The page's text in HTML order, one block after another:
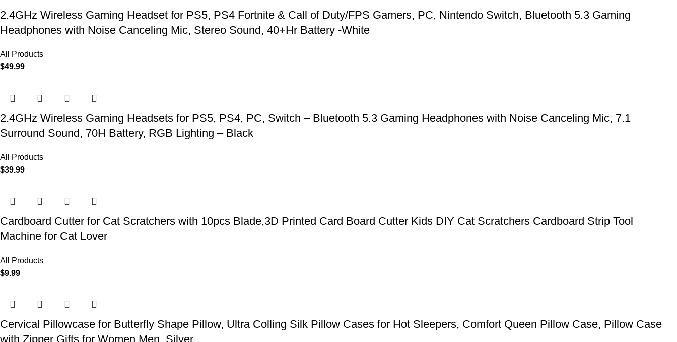
2.4GHz Wireless Gaming Headset for PS5, PS4 Fortnite & Call of Duty/FPS Gamers, PC, Nintendo Switch, Bluetooth 5.3 Gaming
Headphones with Noise Canceling Mic, Stereo Sound, 40+Hr Battery -White
All Products
$49.99
2.4GHz Wireless Gaming Headsets for PS5, PS4, PC, Switch – Bluetooth 5.3 Gaming Headphones with Noise Canceling Mic, 7.1
Surround Sound, 70H Battery, RGB Lighting – Black
All Products
$39.99
Cardboard Cutter for Cat Scratchers with 10pcs Blade,3D Printed Card Board Cutter Kids DIY Cat Scratchers Cardboard Strip Tool
Machine for Cat Lover
All Products
$9.99
Cervical Pillowcase for Butterfly Shape Pillow, Ultra Colling Silk Pillow Cases for Hot Sleepers, Comfort Queen Pillow Case, Pillow Case
with Zipper Gifts for Women Men, Silver